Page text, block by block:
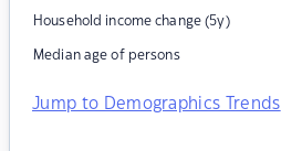
Household income change (5y)
Median age of persons
Jump to Demographics Trends